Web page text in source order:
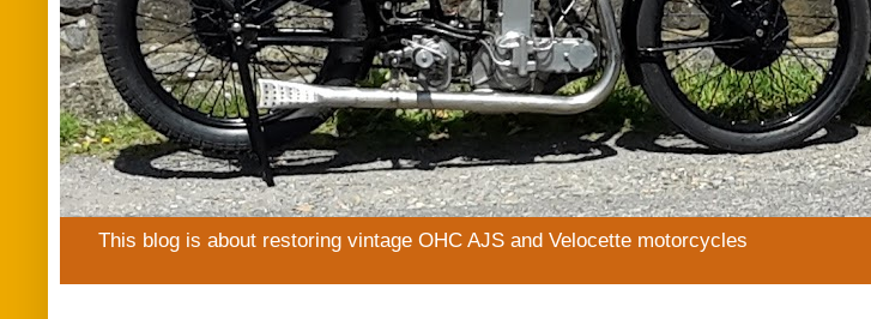
This blog is about restoring vintage OHC AJS and Velocette motorcycles